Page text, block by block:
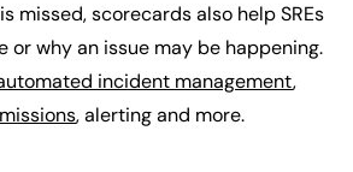
missed, scorecards also help SREs
why an issue may be happening.
incident management,
, alerting and more.